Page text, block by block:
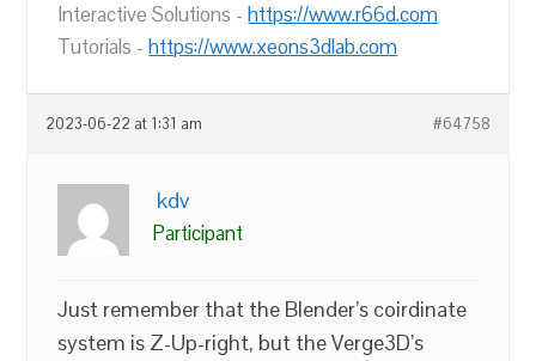
Interactive Solutions -https://www.r66d.com
Tutorials -https://www.xeons3dlab.com
2023-06-22 at 1:31 am #64758
kdv
Participant
Just remember that the Blender’s coirdinate
system is Z-Up-right, but the Verge3D’s